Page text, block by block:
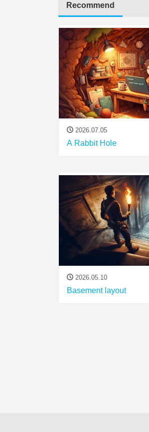
Recommend
2026.07.05
A Rabbit Hole
2026.05.10
Basement layout